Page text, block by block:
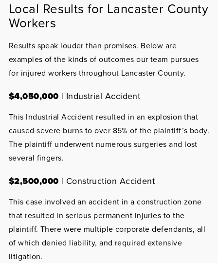
Local Results for Lancaster County
Workers
Results speak louder than promises. Below are
examples of the kinds of outcomes our team pursues
for injured workers throughout Lancaster County.
$4,050,000 | Industrial Accident
This Industrial Accident resulted in an explosion that
caused severe burns to over 85% of the plaintiff’s body.
The plaintiff underwent numerous surgeries and lost
several fingers.
$2,500,000 | Construction Accident
This case involved an accident in a construction zone
that resulted in serious permanent injuries to the
plaintiff. There were multiple corporate defendants, all
of which denied liability, and required extensive
litigation.